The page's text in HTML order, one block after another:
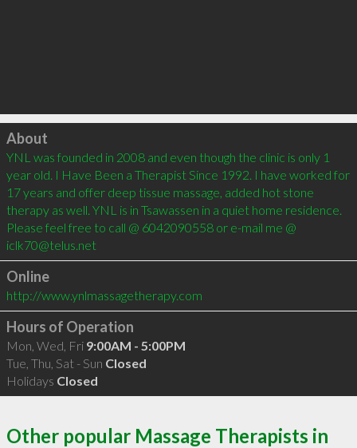
Click to load
About
YNL was founded in 2008 and even though the clinic is only 1
year old. I Have Been a Therapist Since 1992. I have worked for
17 years and offer deep tissue massage, added hot stone
therapy as well. YNL is in Tsawassen in a quiet home residence.
Please feel free to call @ 6042090558 or e-mail me @
iclk70@telus.net
Online
http://www.ynlmassagetherapy.com
Hours of Operation
Mon, Wed, Fri 9:00AM - 5:00PM
Tue, Thu, Sat - Sun Closed
Holidays Closed
Other popular Massage Therapists in